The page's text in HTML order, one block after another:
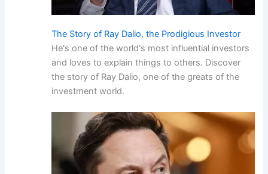
The Story of Ray Dalio, the Prodigious Investor
He's one of the world's most influential investors
and loves to explain things to others. Discover
the story of Ray Dalio, one of the greats of the
investment world.